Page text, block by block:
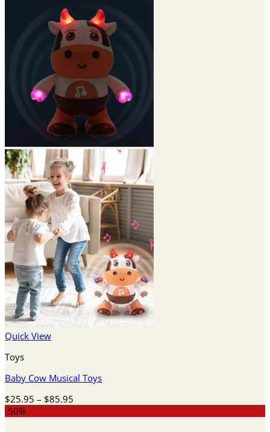
Quick View
Toys
Baby Cow Musical Toys
$25.95 – $85.95
-50%